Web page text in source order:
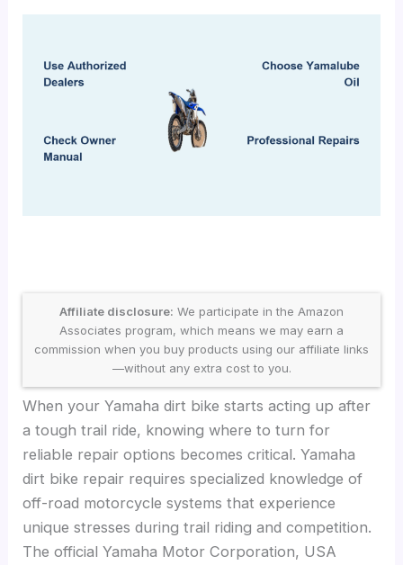
Affiliate disclosure: We participate in the Amazon
Associates program, which means we may earn a
commission when you buy products using our affiliate links
—without any extra cost to you.
When your Yamaha dirt bike starts acting up after
a tough trail ride, knowing where to turn for
reliable repair options becomes critical. Yamaha
dirt bike repair requires specialized knowledge of
off-road motorcycle systems that experience
unique stresses during trail riding and competition.
The official Yamaha Motor Corporation, USA